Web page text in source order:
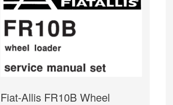
Fiat-Allis FR10B Wheel